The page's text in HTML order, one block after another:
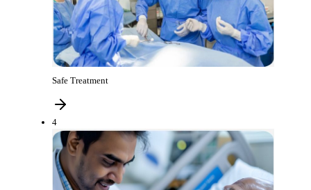
Safe Treatment
4